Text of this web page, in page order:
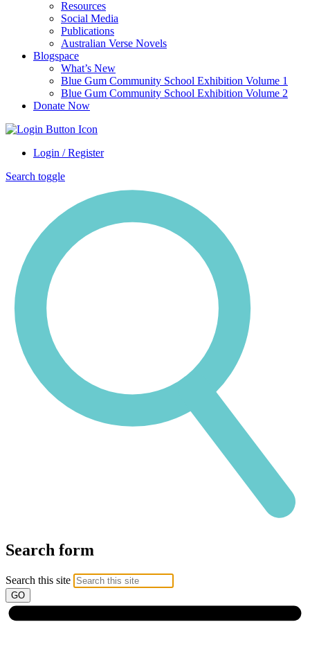
Resources
Social Media
Publications
Australian Verse Novels
Blogspace
What’s New
Blue Gum Community School Exhibition Volume 1
Blue Gum Community School Exhibition Volume 2
Donate Now
Login / Register
Search toggle
Search form
Search this site